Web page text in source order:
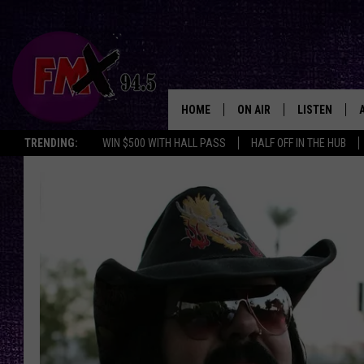
TRENDING: WIN $500 WITH HALL PASS HALF OFF IN THE HUB
HOME ON AIR
DJS
THE ROCKSHOW
WES NESSMAN
CHRISSY
RENEE RAVEN
LISTEN
GOOGLE HOME
THE
BACKSTAGE